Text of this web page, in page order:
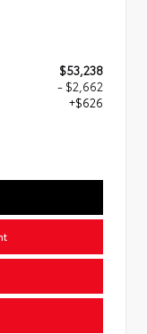
$53,238
- $2,662
+$626